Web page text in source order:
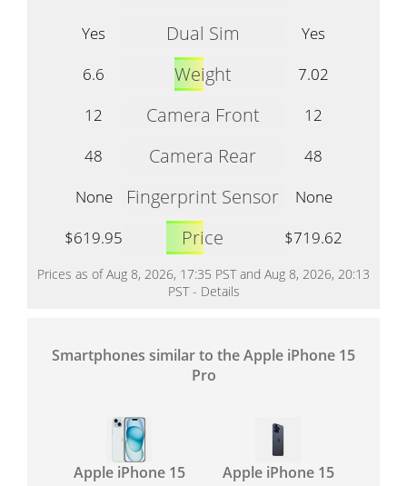
Yes
Dual Sim
Yes
6.6
Weight
7.02
12
Camera Front
12
48
Camera Rear
48
None
Fingerprint Sensor
None
$619.95
Price $719.62
Prices as of Aug 8, 2026, 17:35 PST and Aug 8, 2026, 20:13
PST - Details
Smartphones similar to the Apple iPhone 15
Pro
Apple iPhone 15
Apple iPhone 15